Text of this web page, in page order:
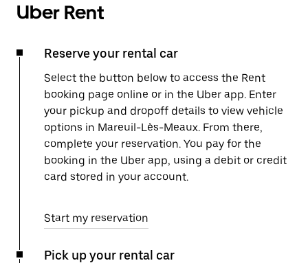
Uber Rent
Reserve your rental car
Select the button below to access the Rent
booking page online or in the Uber app. Enter
your pickup and dropoff details to view vehicle
options in Mareuil-Lès-Meaux. From there,
complete your reservation. You pay for the
booking in the Uber app, using a debit or credit
card stored in your account.
Start my reservation
Pick up your rental car